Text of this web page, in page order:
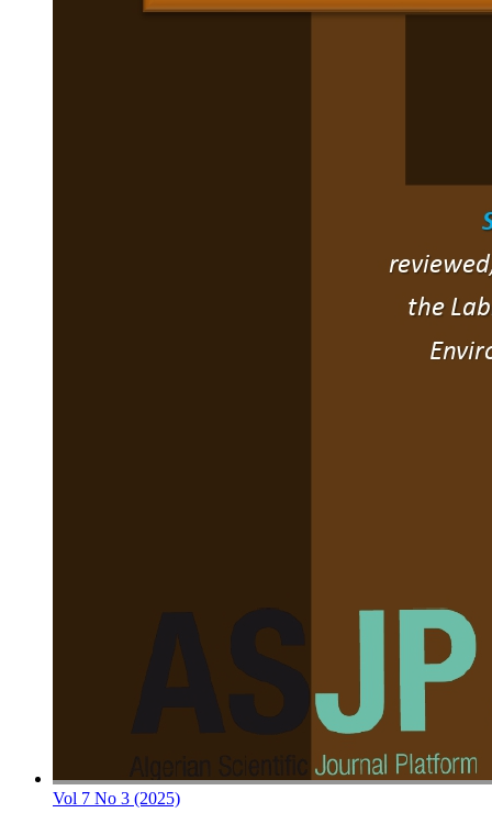
Vol 7 No 3 (2025)